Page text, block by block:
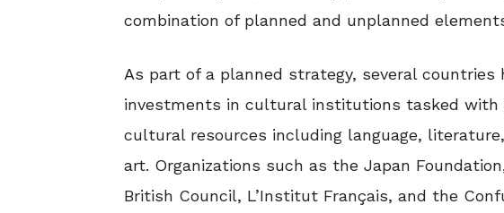
combination of planned and unplanned
As part of a planned strategy, several countries
investments in cultural institutions tasked with
cultural resources including language,
art. Organizations such as the Japan
British Council, L’Institut Français, and the